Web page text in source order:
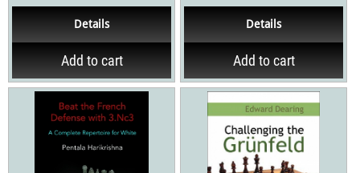
at club level and a favourite
Details
Add to cart
complete our quest and
finalise the building of...
Details
Add to cart